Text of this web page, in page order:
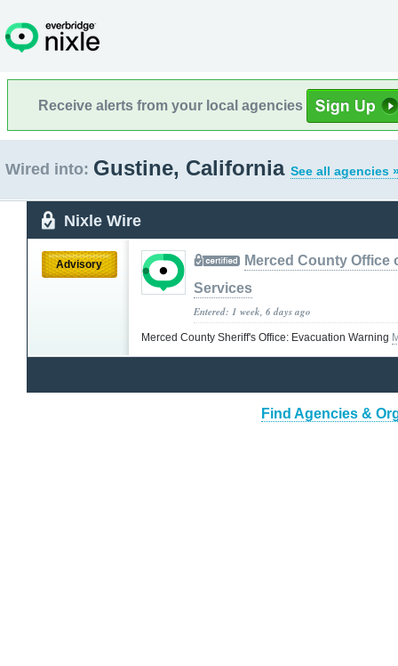
Receive alerts from your local agencies
Wired into: Gustine, California See all agencies
Nixle Wire
Advisory
Merced County Office
Services
Entered: 1 week, 6 days ago
Merced County Sheriff's Office: Evacuation Warning
Find Agencies &